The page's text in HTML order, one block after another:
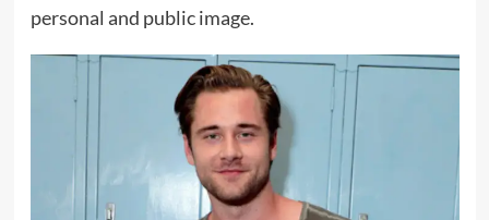
personal and public image.